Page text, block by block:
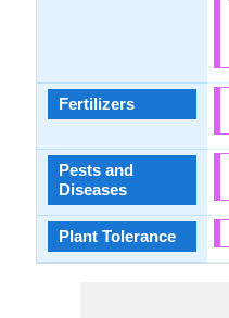
Fertilizers
Pests and
Diseases
Plant Tolerance